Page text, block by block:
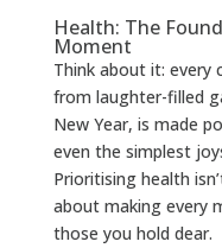
Health: The
Moment
Think about it: every
from laughter-filled
New Year, is made
even the simplest
Prioritising health
about making every
those you hold dear.